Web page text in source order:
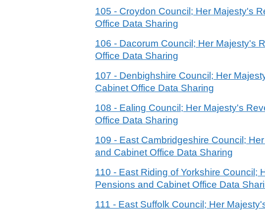
105 - Croydon Council; Her Majesty's
Office Data Sharing
106 - Dacorum Council; Her Majesty's
Office Data Sharing
107 - Denbighshire Council; Her
Cabinet Office Data Sharing
108 - Ealing Council; Her Majesty's
Office Data Sharing
109 - East Cambridgeshire Council;
and Cabinet Office Data Sharing
110 - East Riding of Yorkshire Council;
Pensions and Cabinet Office Data
111 - East Suffolk Council; Her